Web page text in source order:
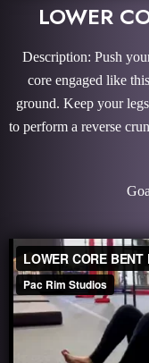
LOWER
Description: Push
core engaged like
ground. Keep your
to perform a reverse